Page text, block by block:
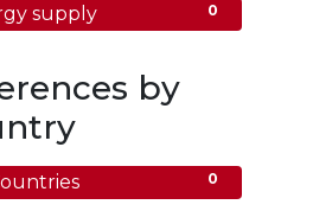
0
supply
by
0